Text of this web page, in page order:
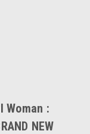
Woman :
NEW